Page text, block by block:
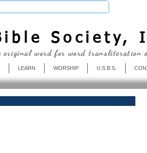
Society,
LEARN WORSHIP U.S.B.S.
original word for word transliteration